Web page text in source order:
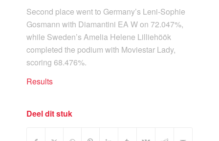
Second place went to Germany’s Leni-Sophie
Gosmann with Diamantini EA W on 72.047%,
while Sweden’s Amelia Helene Lilliehöök
completed the podium with Moviestar Lady,
scoring 68.476%.
Results
Deel dit stuk